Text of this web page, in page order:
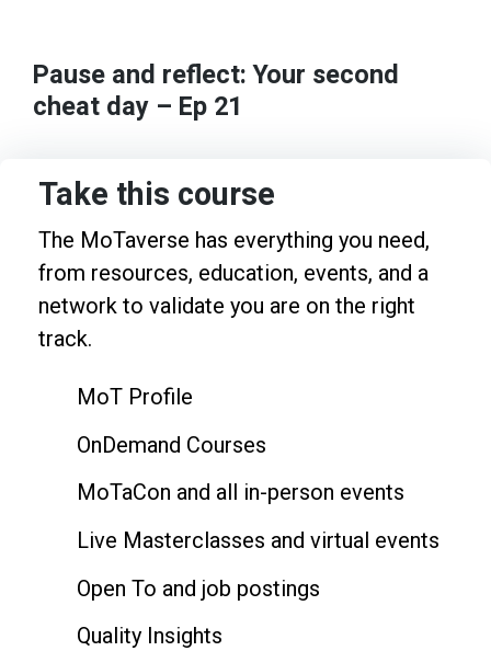
Pause and reflect: Your second
cheat day – Ep 21
Take this course
The MoTaverse has everything you need,
from resources, education, events, and a
network to validate you are on the right
track.
MoT Profile
OnDemand Courses
MoTaCon and all in-person events
Live Masterclasses and virtual events
Open To and job postings
Quality Insights